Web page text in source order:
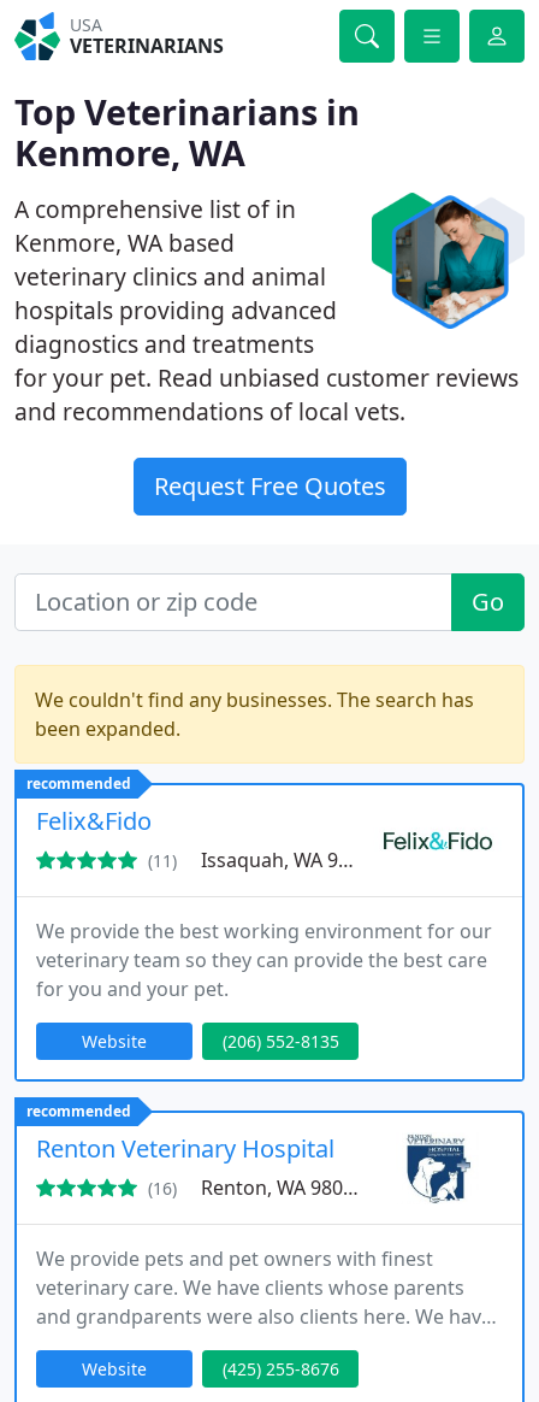
USA
VETERINARIANS
Top Veterinarians in
Kenmore, WA
A comprehensive list of in
Kenmore, WA based
veterinary clinics and animal
hospitals providing advanced
diagnostics and treatments
for your pet. Read unbiased customer reviews
and recommendations of local vets.
Request Free Quotes
Go
We couldn't find any businesses. The search has
been expanded.
recommended
Felix&Fido
(11) Issaquah, WA 98027
We provide the best working environment for our
veterinary team so they can provide the best care
for you and your pet.
Website (206) 552-8135
recommended
Renton Veterinary Hospital
(16) Renton, WA 98057
We provide pets and pet owners with finest
veterinary care. We have clients whose parents
and grandparents were also clients here. We have
been active in the community, work in partnership
with local shelters and rescue organizations. Our
Website (425) 255-8676